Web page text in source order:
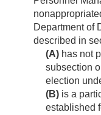
Department of
described in
(A) has not
subsection
election
(B) is a
established